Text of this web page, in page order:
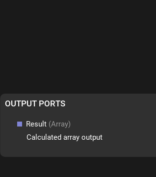
OUTPUT PORTS
Result (Array)
Calculated array output